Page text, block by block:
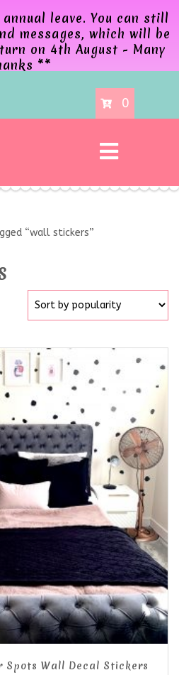
leave. You can still
messages, which will be
on 4th August - Many
**
0
“wall stickers”
Wall Decal Stickers